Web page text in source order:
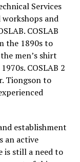
Services
and
COSLAB
the 1890s to
men’s shirt
COSLAB 2
Tiongson to
establishment
an active
is still a need to